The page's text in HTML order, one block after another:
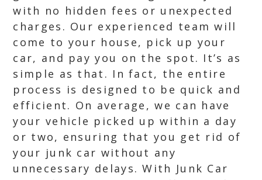
with no hidden fees or unexpected
charges. Our experienced team will
come to your house, pick up your
car, and pay you on the spot. It’s as
simple as that. In fact, the entire
process is designed to be quick and
efficient. On average, we can have
your vehicle picked up within a day
or two, ensuring that you get rid of
your junk car without any
unnecessary delays. With Junk Car